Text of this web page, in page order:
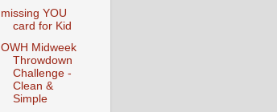
missing YOU
card for Kid
OWH Midweek
Throwdown
Challenge -
Clean &
Simple